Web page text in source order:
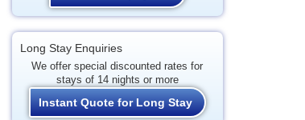
Long Stay Enquiries
We offer special discounted rates for
stays of 14 nights or more
Instant Quote for Long Stay